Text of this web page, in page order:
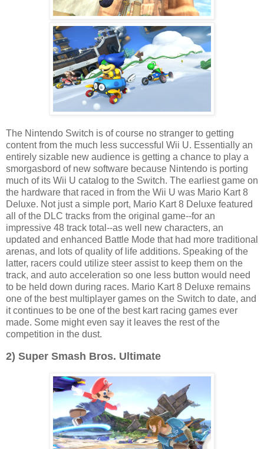
The Nintendo Switch is of course no stranger to getting
content from the much less successful Wii U. Essentially an
entirely sizable new audience is getting a chance to play a
smorgasbord of new software because Nintendo is porting
much of its Wii U catalog to the Switch. The earliest game on
the hardware that raced in from the Wii U was Mario Kart 8
Deluxe. Not just a simple port, Mario Kart 8 Deluxe featured
all of the DLC tracks from the original game--for an
impressive 48 track total--as well new characters, an
updated and enhanced Battle Mode that had more traditional
arenas, and lots of quality of life additions. Speaking of the
latter, racers could utilize steer assist to keep them on the
track, and auto acceleration so one less button would need
to be held down during races. Mario Kart 8 Deluxe remains
one of the best multiplayer games on the Switch to date, and
it continues to be one of the best kart racing games ever
made. Some might even say it leaves the rest of the
competition in the dust.
2) Super Smash Bros. Ultimate